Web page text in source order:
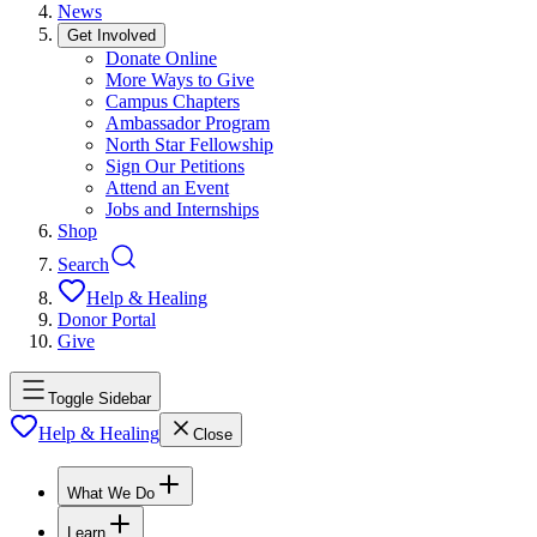
News
Get Involved
Donate Online
More Ways to Give
Campus Chapters
Ambassador Program
North Star Fellowship
Sign Our Petitions
Attend an Event
Jobs and Internships
Shop
Search
Help & Healing
Donor Portal
Give
Toggle Sidebar
Help & Healing Close
What We Do
Learn